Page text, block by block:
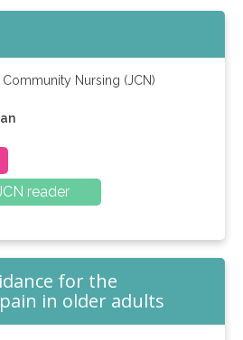
reader
for the
in older adults